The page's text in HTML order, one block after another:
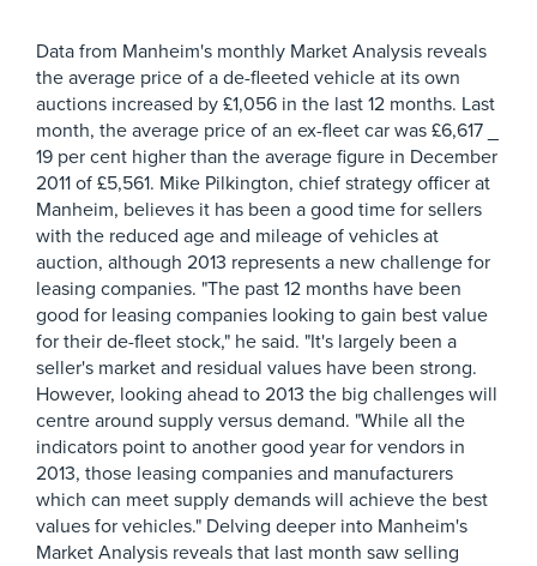
Data from Manheim's monthly Market Analysis reveals
the average price of a de-fleeted vehicle at its own
auctions increased by £1,056 in the last 12 months. Last
month, the average price of an ex-fleet car was £6,617 _
19 per cent higher than the average figure in December
2011 of £5,561. Mike Pilkington, chief strategy officer at
Manheim, believes it has been a good time for sellers
with the reduced age and mileage of vehicles at
auction, although 2013 represents a new challenge for
leasing companies. "The past 12 months have been
good for leasing companies looking to gain best value
for their de-fleet stock," he said. "It's largely been a
seller's market and residual values have been strong.
However, looking ahead to 2013 the big challenges will
centre around supply versus demand. "While all the
indicators point to another good year for vendors in
2013, those leasing companies and manufacturers
which can meet supply demands will achieve the best
values for vehicles." Delving deeper into Manheim's
Market Analysis reveals that last month saw selling